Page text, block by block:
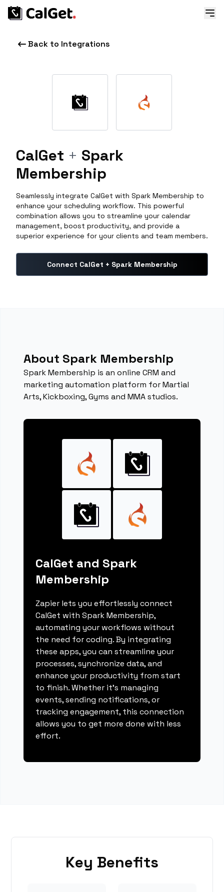
Back to Integrations
CalGet + Spark
Membership
Seamlessly integrate CalGet with Spark Membership to
enhance your scheduling workflow. This powerful
combination allows you to streamline your calendar
management, boost productivity, and provide a
superior experience for your clients and team members.
Connect CalGet + Spark Membership
About Spark Membership
Spark Membership is an online CRM and
marketing automation platform for Martial
Arts, Kickboxing, Gyms and MMA studios.
CalGet and Spark
Membership
Zapier lets you effortlessly connect
CalGet with Spark Membership,
automating your workflows without
the need for coding. By integrating
these apps, you can streamline your
processes, synchronize data, and
enhance your productivity from start
to finish. Whether it's managing
events, sending notifications, or
tracking engagement, this connection
allows you to get more done with less
effort.
Key Benefits